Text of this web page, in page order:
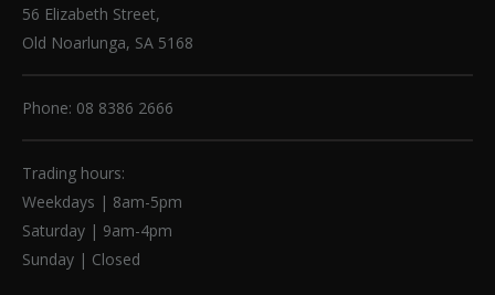
56 Elizabeth Street,
Old Noarlunga, SA 5168
Phone: 08 8386 2666
Trading hours:
Weekdays | 8am-5pm
Saturday | 9am-4pm
Sunday | Closed